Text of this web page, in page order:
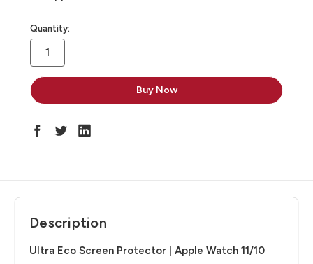
in
stock
Quantity:
Description
Ultra Eco Screen Protector | Apple Watch 11/10